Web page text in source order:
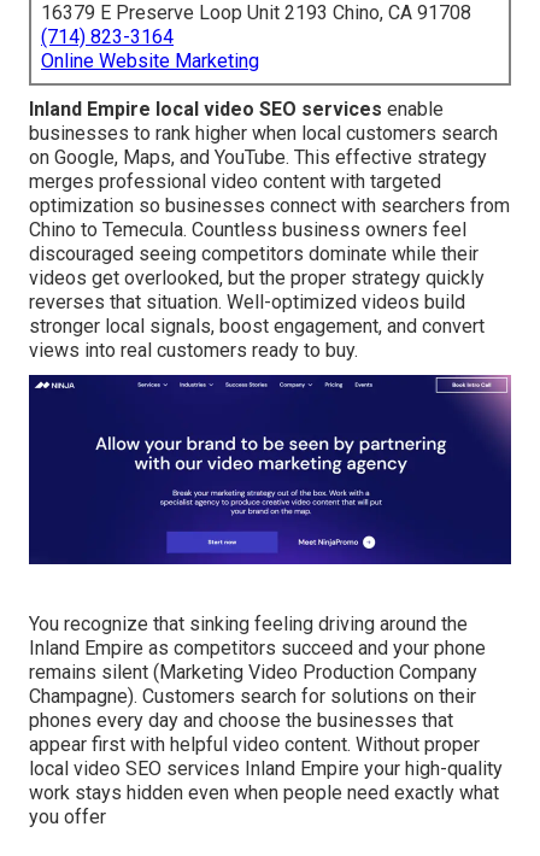
16379 E Preserve Loop Unit 2193 Chino, CA 91708
(714) 823-3164
Online Website Marketing
Inland Empire local video SEO services enable
businesses to rank higher when local customers search
on Google, Maps, and YouTube. This effective strategy
merges professional video content with targeted
optimization so businesses connect with searchers from
Chino to Temecula. Countless business owners feel
discouraged seeing competitors dominate while their
videos get overlooked, but the proper strategy quickly
reverses that situation. Well-optimized videos build
stronger local signals, boost engagement, and convert
views into real customers ready to buy.
You recognize that sinking feeling driving around the
Inland Empire as competitors succeed and your phone
remains silent (Marketing Video Production Company
Champagne). Customers search for solutions on their
phones every day and choose the businesses that
appear first with helpful video content. Without proper
local video SEO services Inland Empire your high-quality
work stays hidden even when people need exactly what
you offer